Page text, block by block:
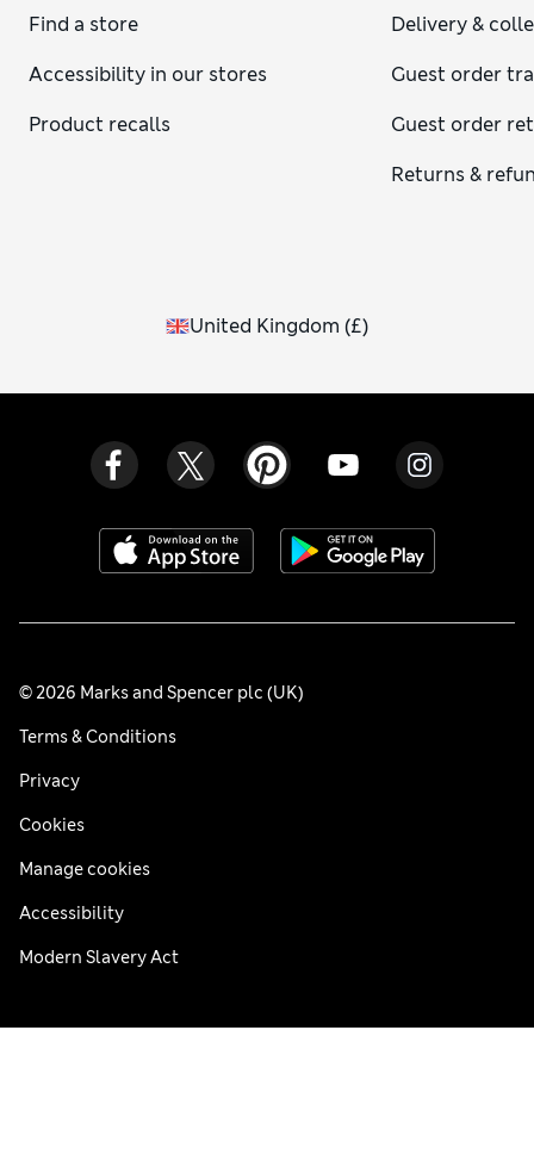
Find a store
Accessibility in our stores
Product recalls
Delivery &
Guest order
Guest order
Returns &
United Kingdom (£)
© 2026 Marks and Spencer plc (UK)
Terms & Conditions
Privacy
Cookies
Manage cookies
Accessibility
Modern Slavery Act